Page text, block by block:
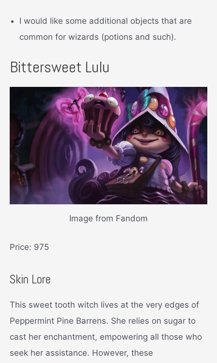
I would like some additional objects that are
common for wizards (potions and such).
Bittersweet Lulu
Image from Fandom
Price: 975
Skin Lore
This sweet tooth witch lives at the very edges of
Peppermint Pine Barrens. She relies on sugar to
cast her enchantment, empowering all those who
seek her assistance. However, these